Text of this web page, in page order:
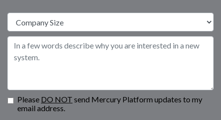
Please DO NOT send Mercury Platform updates to my
email address.